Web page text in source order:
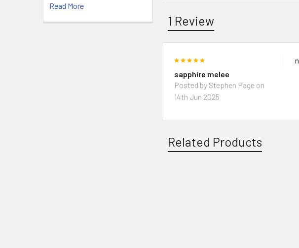
Read More
1 Review
sapphire melee
Posted by Stephen Page on
14th Jun 2025
Related Products